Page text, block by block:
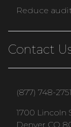
Reduce
Contact
(877) 748-2751
1700 Lincoln
Denver CO